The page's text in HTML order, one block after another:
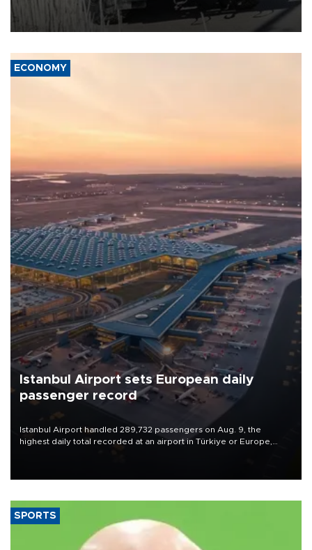
military support to ousted leader Bashar al-Assad during the Syrian
ECONOMY
Istanbul Airport sets European daily
passenger record
Istanbul Airport handled 289,732 passengers on Aug. 9, the
highest daily total recorded at an airport in Türkiye or Europe,
SPORTS